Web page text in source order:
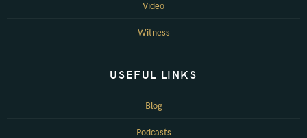
Video
Witness
USEFUL LINKS
Blog
Podcasts